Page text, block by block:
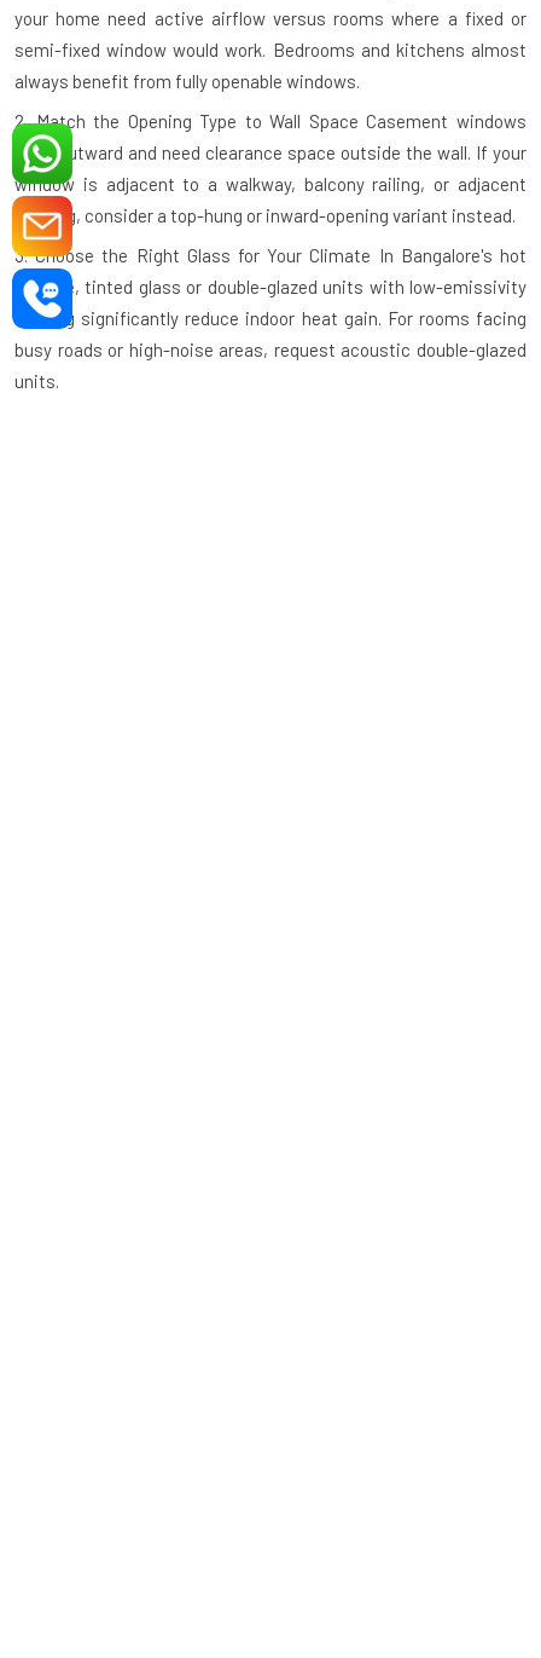
your home need active airflow versus rooms where a fixed or
semi-fixed window would work. Bedrooms and kitchens almost
always benefit from fully openable windows.
2. Match the Opening Type to Wall Space Casement windows
open outward and need clearance space outside the wall. If your
window is adjacent to a walkway, balcony railing, or adjacent
building, consider a top-hung or inward-opening variant instead.
3. Choose the Right Glass for Your Climate In Bangalore's hot
climate, tinted glass or double-glazed units with low-emissivity
coating significantly reduce indoor heat gain. For rooms facing
busy roads or high-noise areas, request acoustic double-glazed
units.